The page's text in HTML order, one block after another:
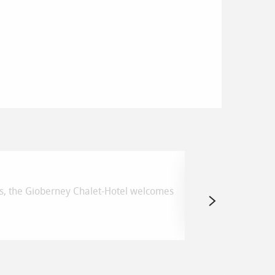
the Gioberney Chalet-Hotel welcomes
La Chapelle-en-